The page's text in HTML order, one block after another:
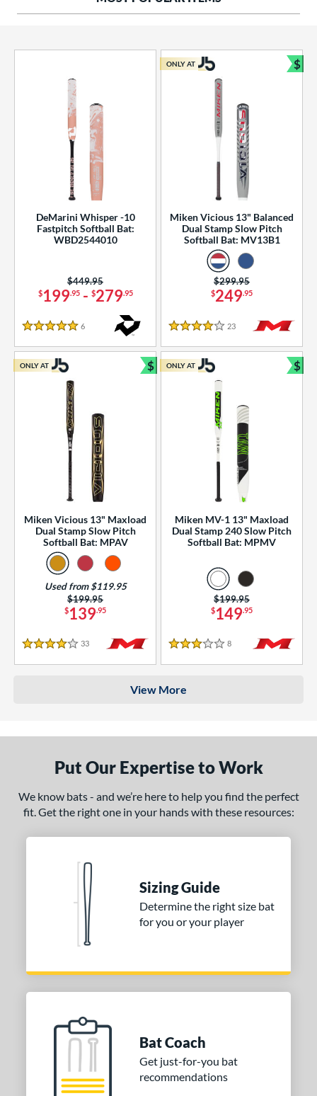
Rating
SOON
DeMarini Whisper -10
Fastpitch Softball Bat:
WBD2544010
$199.95- $279.95
Price was:
$449.95
5 Stars
6
Miken Vicious 13" Balanced
Dual Stamp Slow Pitch
Softball Bat: MV13B1
$249.95
Price was:
$299.95
4 Stars
23 Reviews
ONLY AT $
Miken Vicious 13" Maxload
Dual Stamp Slow Pitch
Softball Bat: MPAV
$139.95
Price was:
$199.95
Used from $119.95
4 Stars
33 Reviews
ONLY AT $
Bundle and Save
Miken MV-1 13" Maxload
Dual Stamp 240 Slow Pitch
Softball Bat: MPMV
$149.95
Price was:
$199.95
3 Stars
8 Reviews
ONLY AT $
View More
Put Our Expertise to Work
We know bats - and we’re here to help you find the perfect
fit. Get the right one in your hands with these resources:
Sizing Guide
Determine the right size bat
for you or your player
Bat Coach
Get just-for-you bat
recommendations